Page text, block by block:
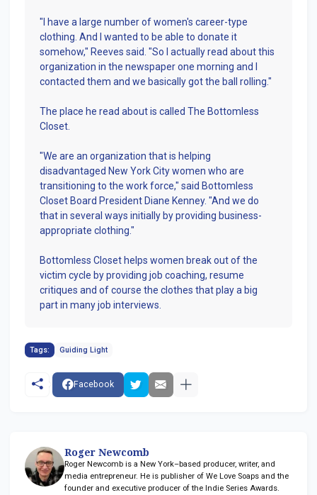
"I have a large number of women's career-type
clothing. And I wanted to be able to donate it
somehow," Reeves said. "So I actually read about this
organization in the newspaper one morning and I
contacted them and we basically got the ball rolling."
The place he read about is called The Bottomless
Closet.
"We are an organization that is helping
disadvantaged New York City women who are
transitioning to the work force," said Bottomless
Closet Board President Diane Kenney. "And we do
that in several ways initially by providing business-
appropriate clothing."
Bottomless Closet helps women break out of the
victim cycle by providing job coaching, resume
critiques and of course the clothes that play a big
part in many job interviews.
Tags: Guiding Light
Facebook
Roger Newcomb
Roger Newcomb is a New York–based producer, writer, and
media entrepreneur. He is publisher of We Love Soaps and the
founder and executive producer of the Indie Series Awards.